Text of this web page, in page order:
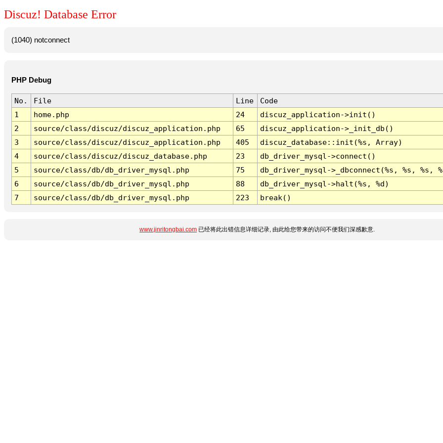
Discuz! Database Error
(1040) notconnect
PHP Debug
No. File Line
Code
1
home.php 24
discuz_application->init()
2
source/class/discuz/discuz_application.php 65
discuz_application->_init_db()
3
source/class/discuz/discuz_application.php 405
discuz_database::init(%s, Array)
4
source/class/discuz/discuz_database.php 23
db_driver_mysql->connect()
5
source/class/db/db_driver_mysql.php 75
db_driver_mysql->_dbconnect(%s, %s, %s,
6
source/class/db/db_driver_mysql.php 88
db_driver_mysql->halt(%s, %d)
7
source/class/db/db_driver_mysql.php 223 break()
www.jinritongbai.com 已经将此出错信息详细记录, 由此给您带来的访问不便我们深感歉意.